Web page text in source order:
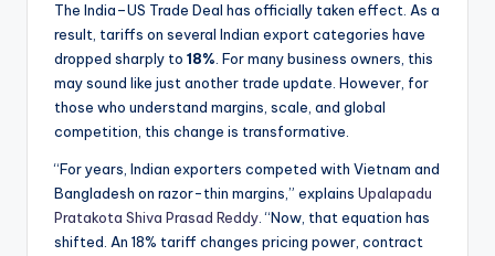
The India–US Trade Deal has officially taken effect. As a
result, tariffs on several Indian export categories have
dropped sharply to 18% . For many business owners, this
may sound like just another trade update. However, for
those who understand margins, scale, and global
competition, this change is transformative.
“For years, Indian exporters competed with Vietnam and
Bangladesh on razor-thin margins,” explains Upalapadu
Pratakota Shiva Prasad Reddy . “Now, that equation has
shifted. An 18% tariff changes pricing power, contract